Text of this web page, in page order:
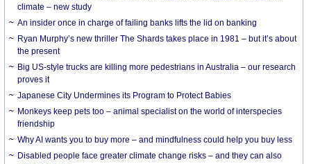
climate – new study
An insider once in charge of failing banks lifts the lid on banking
Ryan Murphy’s new thriller The Shards takes place in 1981 – but it’s about
the present
Big US-style trucks are killing more pedestrians in Australia – our research
proves it
Japanese City Undermines its Program to Protect Babies
Monkeys keep pets too – animal specialist on the world of interspecies
friendship
Why AI wants you to buy more – and mindfulness could help you buy less
Disabled people face greater climate change risks – and they can also